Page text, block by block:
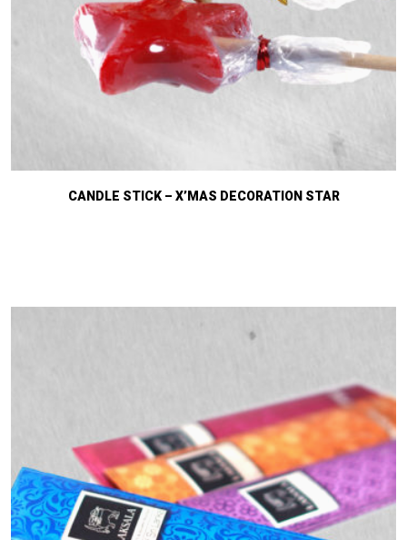
CANDLE STICK – X’MAS DECORATION STAR